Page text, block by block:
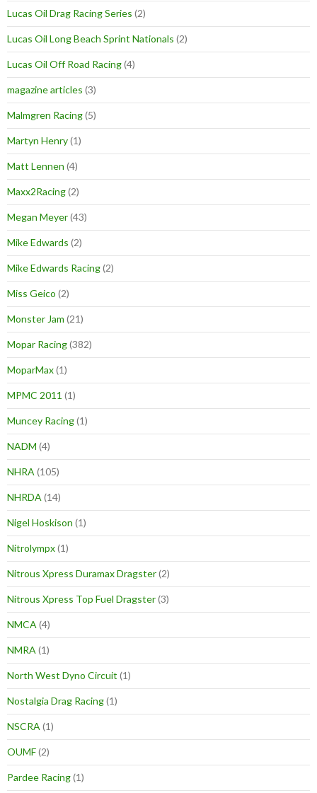
Lucas Oil Drag Racing Series (2)
Lucas Oil Long Beach Sprint Nationals (2)
Lucas Oil Off Road Racing(4)
magazine articles (3)
Malmgren Racing(5)
Martyn Henry(1)
Matt Lennen (4)
Maxx2Racing(2)
Megan Meyer(43)
Mike Edwards (2)
Mike Edwards Racing(2)
Miss Geico (2)
Monster Jam (21)
Mopar Racing(382)
MoparMax(1)
MPMC 2011 (1)
Muncey Racing(1)
NADM (4)
NHRA (105)
NHRDA (14)
Nigel Hoskison (1)
Nitrolympx(1)
Nitrous Xpress Duramax Dragster(2)
Nitrous Xpress Top Fuel Dragster(3)
NMCA (4)
NMRA (1)
North West Dyno Circuit (1)
Nostalgia Drag Racing(1)
NSCRA (1)
OUMF(2)
Pardee Racing(1)